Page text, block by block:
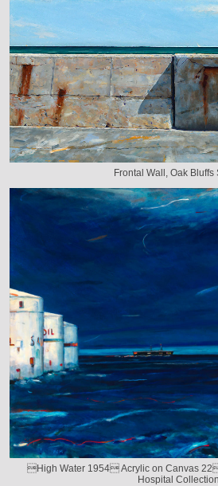
Frontal Wall, Oak Bluffs
High Water 1954 Acrylic on Canvas
Hospital Collection